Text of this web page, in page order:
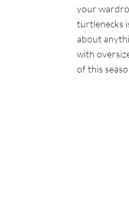
your
turtlenecks
about
with
of this